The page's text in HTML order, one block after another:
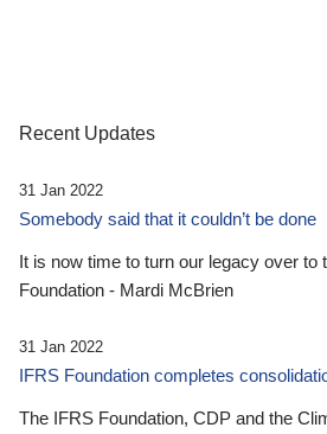
Recent Updates
31 Jan 2022
Somebody said that it couldn’t be done
It is now time to turn our legacy over to
Foundation - Mardi McBrien
31 Jan 2022
IFRS Foundation completes
The IFRS Foundation, CDP and the